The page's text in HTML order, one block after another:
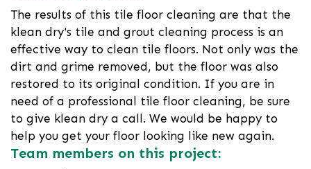
The results of this tile floor cleaning are that the
klean dry's tile and grout cleaning process is an
effective way to clean tile floors. Not only was the
dirt and grime removed, but the floor was also
restored to its original condition. If you are in
need of a professional tile floor cleaning, be sure
to give klean dry a call. We would be happy to
help you get your floor looking like new again.
Team members on this project: